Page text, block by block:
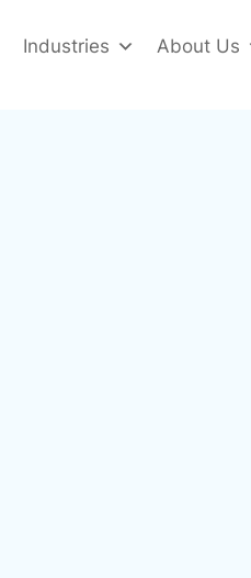
Industries About Us